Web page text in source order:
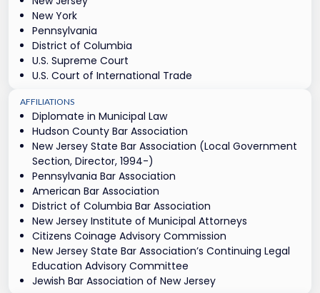
New York
Pennsylvania
District of Columbia
U.S. Supreme Court
U.S. Court of International Trade
AFFILIATIONS
Diplomate in Municipal Law
Hudson County Bar Association
New Jersey State Bar Association (Local Government
Section, Director, 1994-)
Pennsylvania Bar Association
American Bar Association
District of Columbia Bar Association
New Jersey Institute of Municipal Attorneys
Citizens Coinage Advisory Commission
New Jersey State Bar Association’s Continuing Legal
Education Advisory Committee
Jewish Bar Association of New Jersey